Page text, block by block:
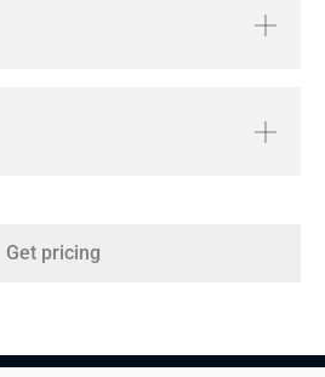
Get pricing